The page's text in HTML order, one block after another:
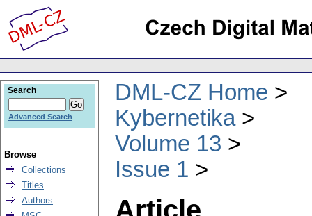
DML-CZ Home
Kybernetika
Volume 13
Issue 1
Article
Search
Advanced Search
Browse
Collections
Titles
Authors